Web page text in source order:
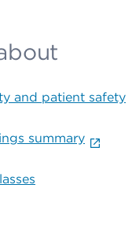
and patient safety
summary